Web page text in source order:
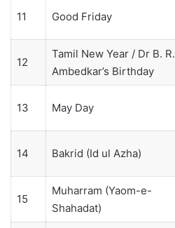
11 Good Friday
12
Tamil New Year / Dr B. R.
Ambedkar’s Birthday
13 May Day
14 Bakrid (Id ul Azha)
15
Muharram (Yaom-e-
Shahadat)